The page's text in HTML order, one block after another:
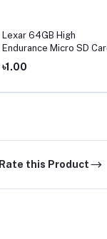
Lexar 64GB High
Endurance Micro SD
৳1.00
Rate this Product